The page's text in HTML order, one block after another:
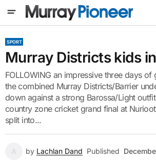
SPORT
Murray Districts kids
FOLLOWING an impressive three days of
the combined Murray Districts/Barrier
down against a strong Barossa/Light
country zone cricket grand final at
split into...
by Lachlan Dand Published